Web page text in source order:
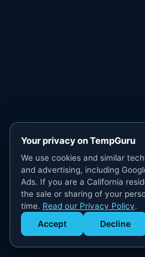
Get Staffed
powered by Calendly
Your privacy on TempGuru
We use cookies and similar
and advertising, including
Ads. If you are a California
the sale or sharing of your
time. Read our Privacy Policy.
Accept Decline